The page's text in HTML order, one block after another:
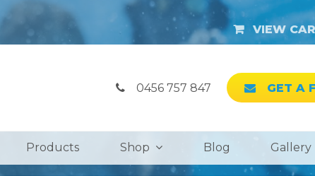
VIEW
0456 757 847 GET A
Products Shop Blog Gallery